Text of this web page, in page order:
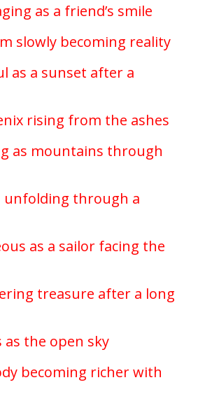
as a friend’s smile
slowly becoming reality
as a sunset after a
rising from the ashes
as mountains through
unfolding through a
as a sailor facing the
treasure after a long
as the open sky
becoming richer with